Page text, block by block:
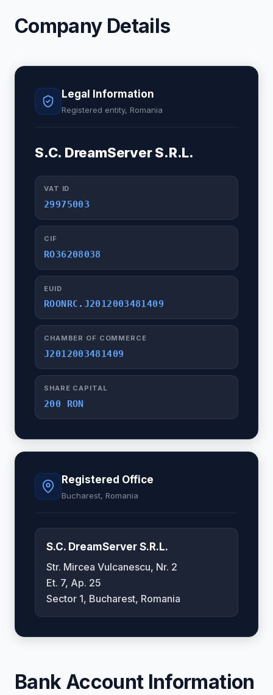
Company Details
Legal Information
Registered entity, Romania
S.C. DreamServer S.R.L.
VAT ID
29975003
CIF
RO36208038
EUID
ROONRC.J2012003481409
CHAMBER OF COMMERCE
J2012003481409
SHARE CAPITAL
200 RON
Registered Office
Bucharest, Romania
S.C. DreamServer S.R.L.
Str. Mircea Vulcanescu, Nr. 2
Et. 7, Ap. 25
Sector 1, Bucharest, Romania
Bank Account Information